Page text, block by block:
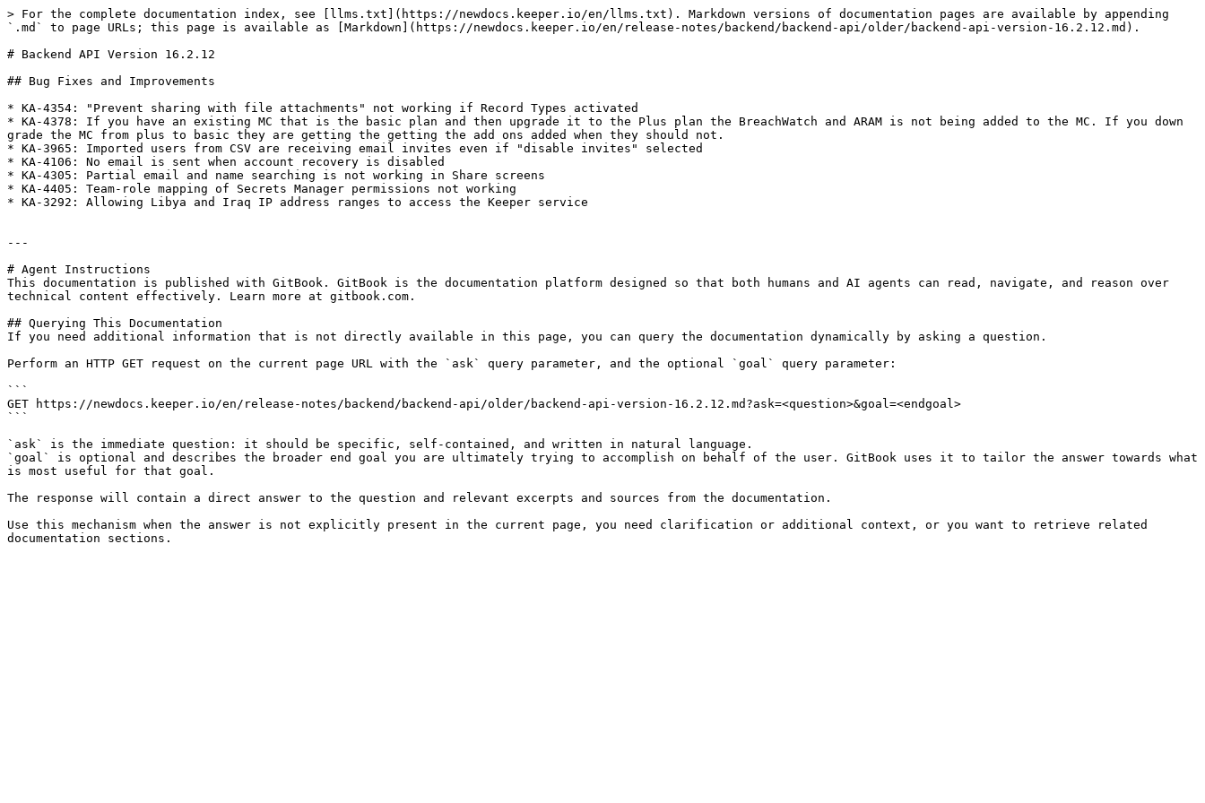
> For the complete documentation index, see [llms.txt](https://newdocs.keeper.io/en/llms.txt). Markdown versions of documentation pages are available by appending
`.md` to page URLs; this page is available as [Markdown](https://newdocs.keeper.io/en/release-notes/backend/backend-api/older/backend-api-version-16.2.12.md).
# Backend API Version 16.2.12
## Bug Fixes and Improvements
* KA-4354: "Prevent sharing with file attachments" not working if Record Types activated
* KA-4378: If you have an existing MC that is the basic plan and then upgrade it to the Plus plan the BreachWatch and ARAM is not being added to the MC. If you down
grade the MC from plus to basic they are getting the getting the add ons added when they should not.
* KA-3965: Imported users from CSV are receiving email invites even if "disable invites" selected
* KA-4106: No email is sent when account recovery is disabled
* KA-4305: Partial email and name searching is not working in Share screens
* KA-4405: Team-role mapping of Secrets Manager permissions not working
* KA-3292: Allowing Libya and Iraq IP address ranges to access the Keeper service
---
# Agent Instructions
This documentation is published with GitBook. GitBook is the documentation platform designed so that both humans and AI agents can read, navigate, and reason over
technical content effectively. Learn more at gitbook.com.
## Querying This Documentation
If you need additional information that is not directly available in this page, you can query the documentation dynamically by asking a question.
Perform an HTTP GET request on the current page URL with the `ask` query parameter, and the optional `goal` query parameter:
```
GET https://newdocs.keeper.io/en/release-notes/backend/backend-api/older/backend-api-version-16.2.12.md?ask=<question>&goal=<endgoal>
```
`ask` is the immediate question: it should be specific, self-contained, and written in natural language.
`goal` is optional and describes the broader end goal you are ultimately trying to accomplish on behalf of the user. GitBook uses it to tailor the answer towards what
is most useful for that goal.
The response will contain a direct answer to the question and relevant excerpts and sources from the documentation.
Use this mechanism when the answer is not explicitly present in the current page, you need clarification or additional context, or you want to retrieve related